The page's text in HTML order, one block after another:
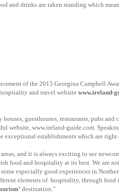
and drinks are taken standing which
of the 2015 Georgina Campbell
and travel websitewww.ireland-
guesthouses, restaurants, pubs and
website,www.ireland-guide.com.
establishments which are
and it is always exciting to see
food and hospitality at its best. We are
especially good experiences in
elements of hospitality, through food
destination.”